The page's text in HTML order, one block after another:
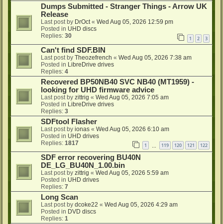
Dumps Submitted - Stranger Things - Arrow UK
Release
Last post by DrOct« Wed Aug 05, 2026 12:59 pm
Posted in UHD discs
Replies: 30 1 2 3
Can't find SDF.BIN
Last post by Theozefrench « Wed Aug 05, 2026 7:38 am
Posted in LibreDrive drives
Replies: 4
Recovered BP50NB40 SVC NB40 (MT1959) -
looking for UHD firmware advice
Last post by zittrig « Wed Aug 05, 2026 7:05 am
Posted in LibreDrive drives
Replies: 3
SDFtool Flasher
Last post by ionas « Wed Aug 05, 2026 6:10 am
Posted in UHD drives
Replies: 1817 1 119 120 121 122
SDF error recovering BU40N
DE_LG_BU40N_1.00.bin
Last post by zittrig « Wed Aug 05, 2026 5:59 am
Posted in UHD drives
Replies: 7
Long Scan
Last post by dcoke22 « Wed Aug 05, 2026 4:29 am
Posted in DVD discs
Replies: 1